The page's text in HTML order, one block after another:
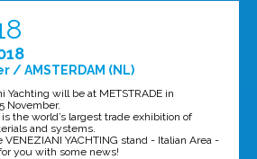
/ AMSTERDAM (NL)
Yachting will be at METSTRADE in
November.
the world’s largest trade exhibition of
and systems.
YACHTING stand - Italian Area -
you with some news!